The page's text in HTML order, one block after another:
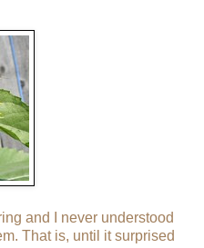
and I never understood
That is, until it surprised